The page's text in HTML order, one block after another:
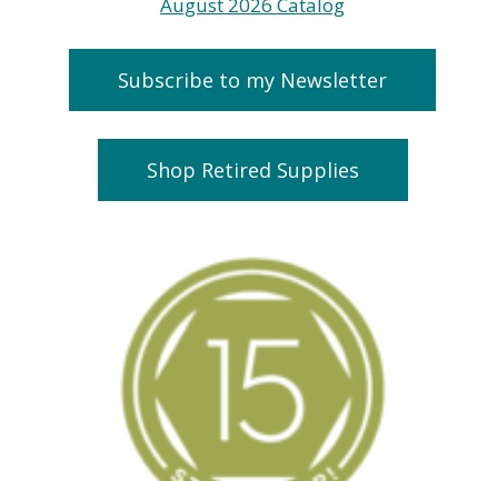
Subscribe to my Newsletter
Shop Retired Supplies